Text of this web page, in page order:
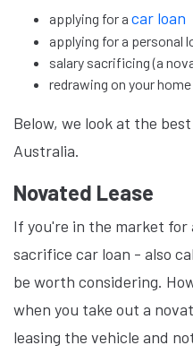
applying for a car loan
applying for a personal
salary sacrificing (a
redrawing on your home
Below, we look at the
Australia.
Novated Lease
If you're in the market for
sacrifice car loan - also
be worth considering.
when you take out a
leasing the vehicle and